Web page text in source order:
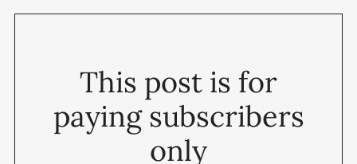
This post is for
paying subscribers
only